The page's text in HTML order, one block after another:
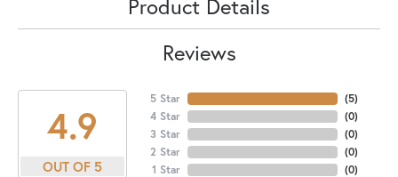
Product Details
Reviews
4.9
OUT OF 5
5 Star
4 Star
3 Star
2 Star
1 Star
(5)
(0)
(0)
(0)
(0)